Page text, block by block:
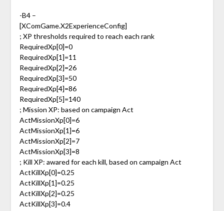
-B4 –
[XComGame.X2ExperienceConfig]
; XP thresholds required to reach each rank
RequiredXp[0]=0
RequiredXp[1]=11
RequiredXp[2]=26
RequiredXp[3]=50
RequiredXp[4]=86
RequiredXp[5]=140
; Mission XP: based on campaign Act
ActMissionXp[0]=6
ActMissionXp[1]=6
ActMissionXp[2]=7
ActMissionXp[3]=8
; Kill XP: awared for each kill, based on campaign Act
ActKillXp[0]=0.25
ActKillXp[1]=0.25
ActKillXp[2]=0.25
ActKillXp[3]=0.4